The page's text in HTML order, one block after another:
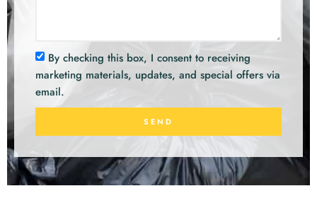
By checking this box, I consent to receiving
marketing materials, updates, and special offers via
email.
SEND